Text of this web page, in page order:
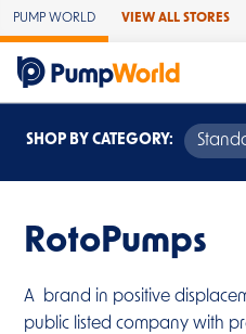
Skip to Main Content
PUMP WORLD VIEW ALL STORES
SHOP BY CATEGORY:
RotoPumps
A brand in positive
public listed company with